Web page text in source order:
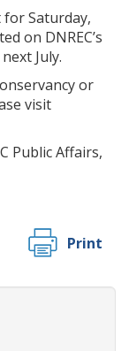
for Saturday,
on DNREC’s
next July.
or
visit
Public Affairs,
Print